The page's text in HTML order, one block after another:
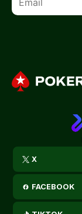
X
FACEBOOK